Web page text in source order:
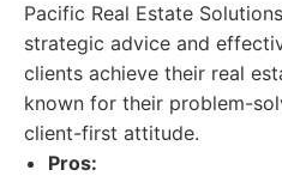
Pacific Real Estate
strategic advice and
clients achieve their real
known for their problem-
client-first attitude.
Pros: